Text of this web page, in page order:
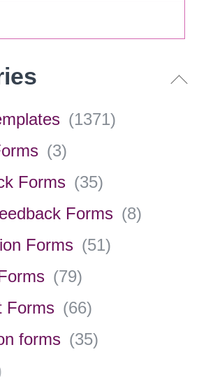
(1371)
(3)
Forms (35)
Forms (8)
Forms (51)
(79)
Forms (66)
forms (35)